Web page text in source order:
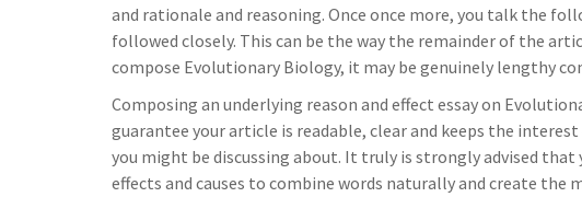
and rationale and reasoning. Once once more, you talk the
followed closely. This can be the way the remainder of the
compose Evolutionary Biology, it may be genuinely lengthy
Composing an underlying reason and effect essay on
guarantee your article is readable, clear and keeps the
you might be discussing about. It truly is strongly advised
effects and causes to combine words naturally and create the